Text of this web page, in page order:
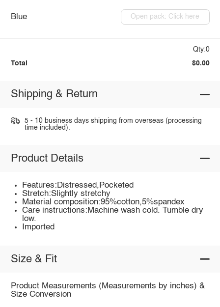
Blue Open pack: Click here
Qty:0
Total $0.00
Shipping & Return
5 - 10 business days shipping from overseas (processing
time included).
Product Details
Features:Distressed,Pocketed
Stretch:Slightly stretchy
Material composition:95%cotton,5%spandex
Care instructions:Machine wash cold. Tumble dry
low.
Imported
Size & Fit
Product Measurements (Measurements by inches) &
Size Conversion